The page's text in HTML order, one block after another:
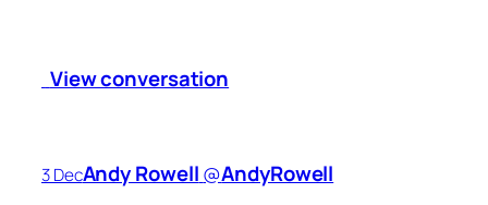
View conversation
3 DecAndy Rowell‏@AndyRowell